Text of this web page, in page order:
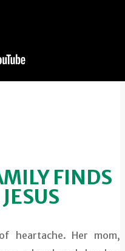
FINDS
heartache. Her mom,